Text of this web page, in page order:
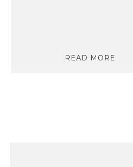
READ MORE